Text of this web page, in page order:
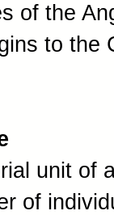
of the
to the
unit of
of